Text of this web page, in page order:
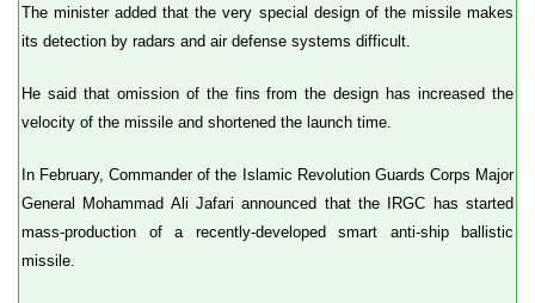
The minister added that the very special design of the missile makes
its detection by radars and air defense systems difficult.
He said that omission of the fins from the design has increased the
velocity of the missile and shortened the launch time.
In February, Commander of the Islamic Revolution Guards Corps Major
General Mohammad Ali Jafari announced that the IRGC has started
mass-production of a recently-developed smart anti-ship ballistic
missile.